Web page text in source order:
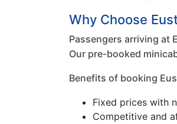
Why Choose
Passengers arriving at
Our pre-booked
Benefits of booking
Fixed prices with
Competitive and